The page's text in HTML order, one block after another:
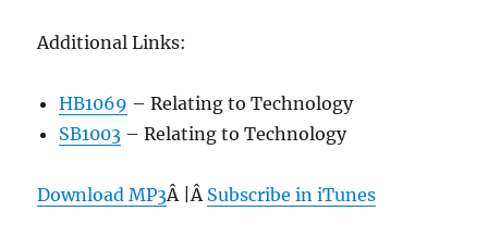
Additional Links:
HB1069 – Relating to Technology
SB1003 – Relating to Technology
Download MP3Â |Â Subscribe in iTunes